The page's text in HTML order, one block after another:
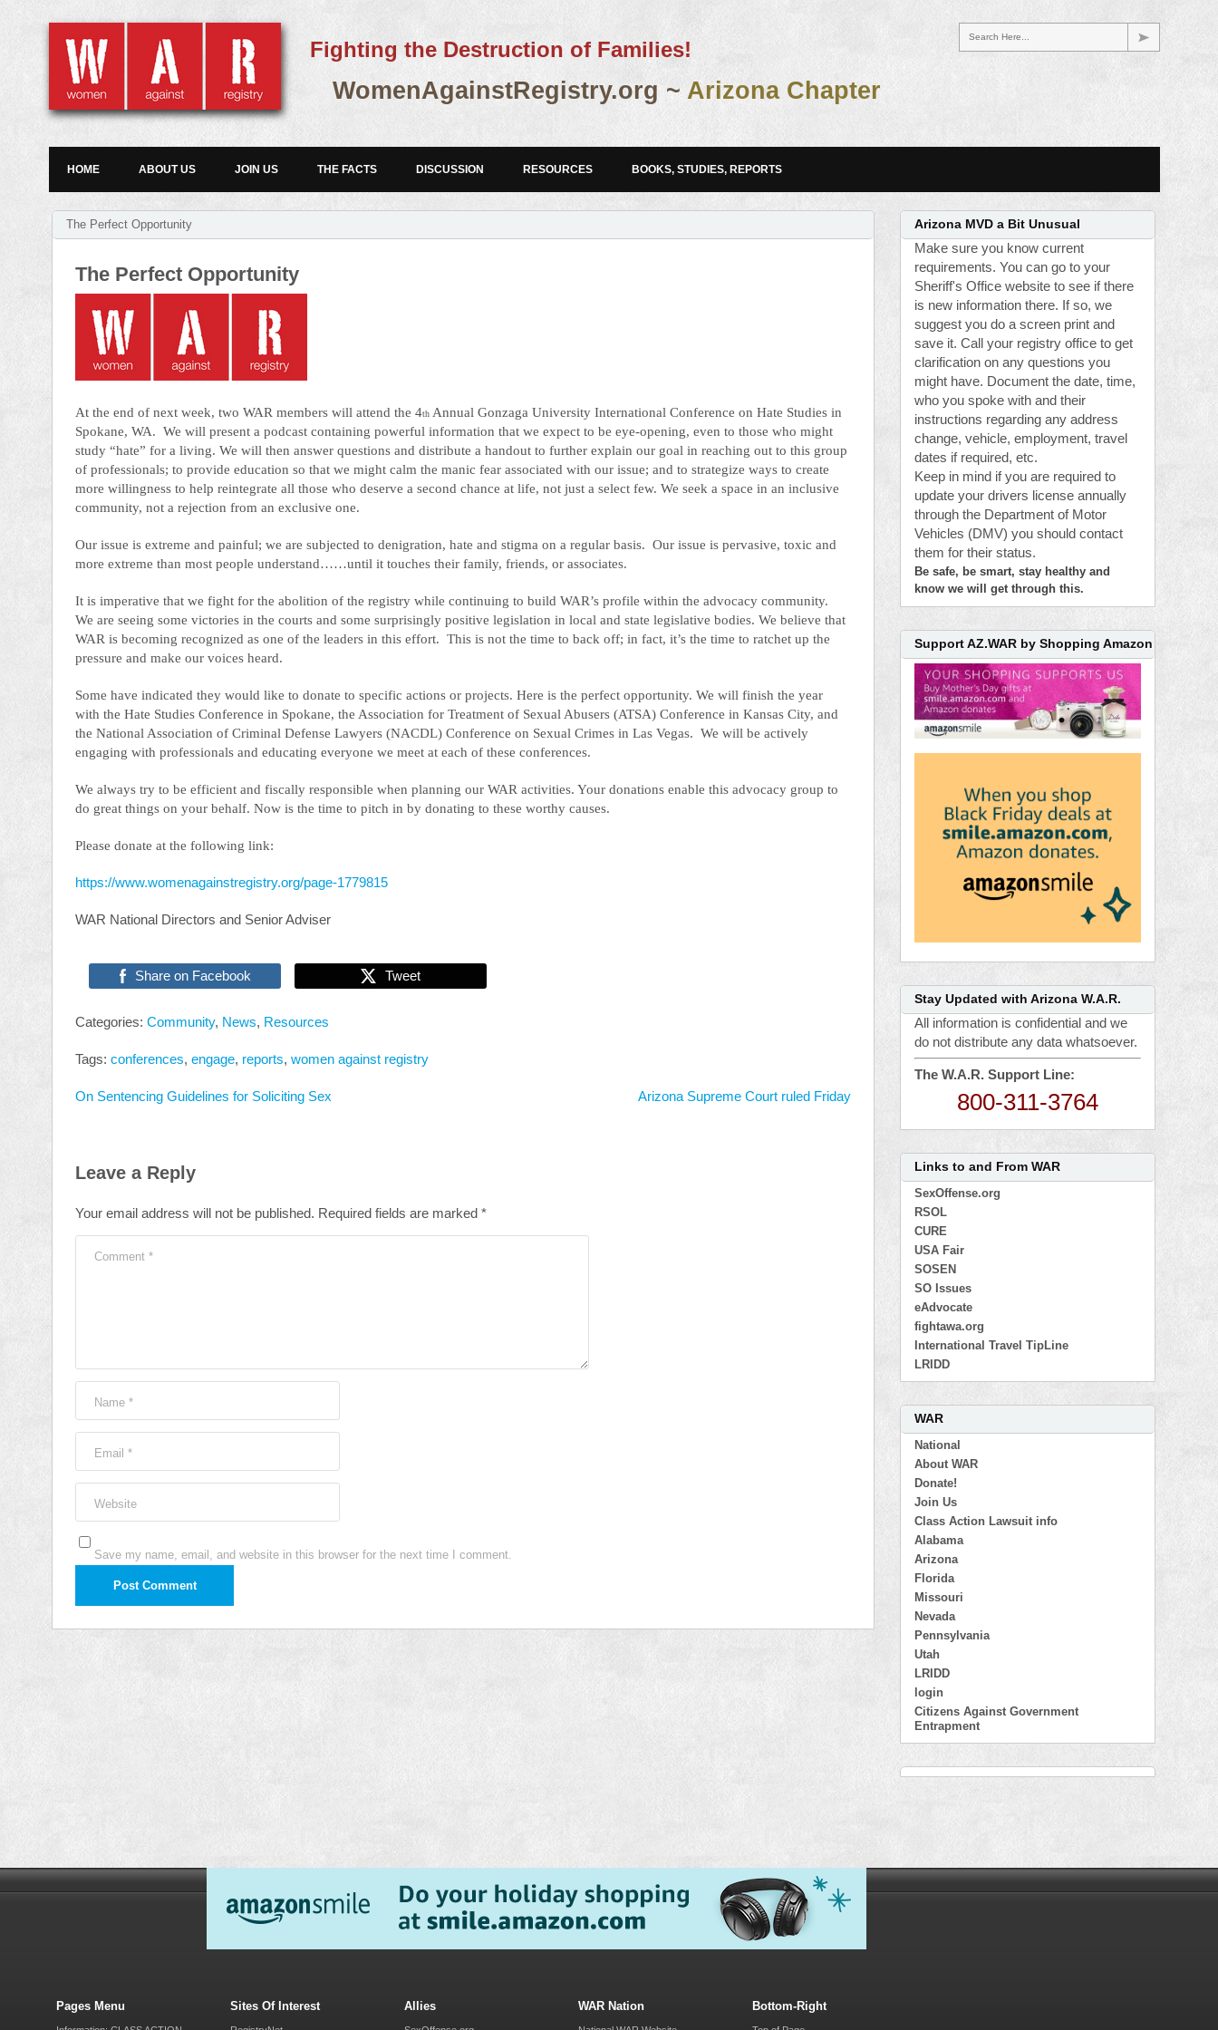
Search Here...
Fighting the Destruction of Families!
WomenAgainstRegistry.org ~ Arizona Chapter
HOME ABOUT US JOIN US THE FACTS DISCUSSION RESOURCES BOOKS, STUDIES, REPORTS
The Perfect Opportunity
The Perfect Opportunity
At the end of next week, two WAR members will attend the 4th Annual Gonzaga University International Conference on Hate Studies in
Spokane, WA. We will present a podcast containing powerful information that we expect to be eye-opening, even to those who might
study “hate” for a living. We will then answer questions and distribute a handout to further explain our goal in reaching out to this group
of professionals; to provide education so that we might calm the manic fear associated with our issue; and to strategize ways to create
more willingness to help reintegrate all those who deserve a second chance at life, not just a select few. We seek a space in an inclusive
community, not a rejection from an exclusive one.
Our issue is extreme and painful; we are subjected to denigration, hate and stigma on a regular basis. Our issue is pervasive, toxic and
more extreme than most people understand……until it touches their family, friends, or associates.
It is imperative that we fight for the abolition of the registry while continuing to build WAR’s profile within the advocacy community.
We are seeing some victories in the courts and some surprisingly positive legislation in local and state legislative bodies. We believe that
WAR is becoming recognized as one of the leaders in this effort. This is not the time to back off; in fact, it’s the time to ratchet up the
pressure and make our voices heard.
Some have indicated they would like to donate to specific actions or projects. Here is the perfect opportunity. We will finish the year
with the Hate Studies Conference in Spokane, the Association for Treatment of Sexual Abusers (ATSA) Conference in Kansas City, and
the National Association of Criminal Defense Lawyers (NACDL) Conference on Sexual Crimes in Las Vegas. We will be actively
engaging with professionals and educating everyone we meet at each of these conferences.
We always try to be efficient and fiscally responsible when planning our WAR activities. Your donations enable this advocacy group to
do great things on your behalf. Now is the time to pitch in by donating to these worthy causes.
Please donate at the following link:
https://www.womenagainstregistry.org/page-1779815
WAR National Directors and Senior Adviser
Share on Facebook Tweet
Categories:Community, News, Resources
Tags:conferences,engage, reports,women against registry
On Sentencing Guidelines for Soliciting Sex Arizona Supreme Court ruled Friday
Leave a Reply
Your email address will not be published. Required fields are marked*
Comment*
Name*
Email*
Website
Save my name, email, and website in this browser for the next time I comment.
Arizona MVD a Bit Unusual
Make sure you know current
requirements. You can go to your
Sheriff's Office website to see if there
is new information there. If so, we
suggest you do a screen print and
save it. Call your registry office to get
clarification on any questions you
might have. Document the date, time,
who you spoke with and their
instructions regarding any address
change, vehicle, employment, travel
dates if required, etc.
Keep in mind if you are required to
update your drivers license annually
through the Department of Motor
Vehicles (DMV) you should contact
them for their status.
Be safe, be smart, stay healthy and
know we will get through this.
Support AZ.WAR by Shopping Amazon
Stay Updated with Arizona W.A.R.
All information is confidential and we
do not distribute any data whatsoever.
The W.A.R. Support Line:
800-311-3764
Links to and From WAR
SexOffense.org
RSOL
CURE
USA Fair
SOSEN
SO Issues
eAdvocate
fightawa.org
International Travel TipLine
LRIDD
WAR
National
About WAR
Donate!
Join Us
Class Action Lawsuit info
Alabama
Arizona
Florida
Missouri
Nevada
Pennsylvania
Utah
LRIDD
login
Citizens Against Government
Entrapment
Pages Menu Sites Of Interest Allies WAR Nation Bottom-Right